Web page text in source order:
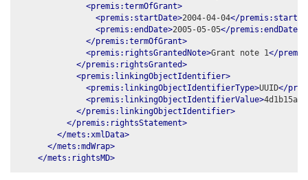
<premis:termOfGrant>
<premis:startDate>2004-04-04</
<premis:endDate>2005-05-05</premis:endDate>
</premis:termOfGrant>
<premis:rightsGrantedNote>Grant note 1</
</premis:rightsGranted>
<premis:linkingObjectIdentifier>
<premis:linkingObjectIdentifierType>UUID</
<premis:linkingObjectIdentifierValue>
</premis:linkingObjectIdentifier>
</premis:rightsStatement>
</mets:xmlData>
</mets:mdWrap>
</mets:rightsMD>